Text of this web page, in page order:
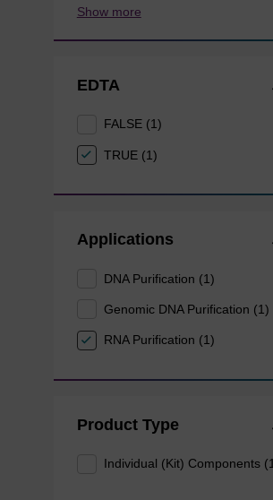
Show more
EDTA
FALSE (1)
TRUE (1)
Applications
DNA Purification (1)
Genomic DNA Purification (1)
RNA Purification (1)
Product Type
Individual (Kit) Components